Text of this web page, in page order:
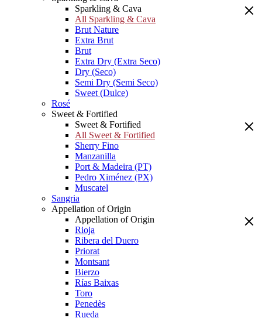
Sparkling & Cava
All Sparkling & Cava
Brut Nature
Extra Brut
Brut
Extra Dry (Extra Seco)
Dry (Seco)
Semi Dry (Semi Seco)
Sweet (Dulce)
Rosé
Sweet & Fortified
Sweet & Fortified
All Sweet & Fortified
Sherry Fino
Manzanilla
Port & Madeira (PT)
Pedro Ximénez (PX)
Muscatel
Sangria
Appellation of Origin
Appellation of Origin
Rioja
Ribera del Duero
Priorat
Montsant
Bierzo
Rías Baixas
Toro
Penedès
Rueda